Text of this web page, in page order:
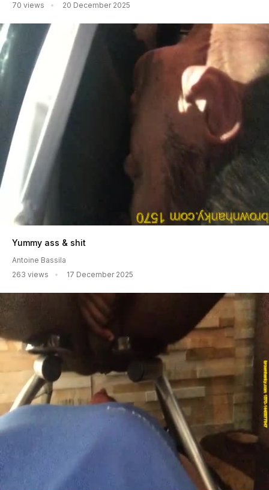
70 views
20 December 2025
Yummy ass & shit
Antoine Bassila
263 views
17 December 2025